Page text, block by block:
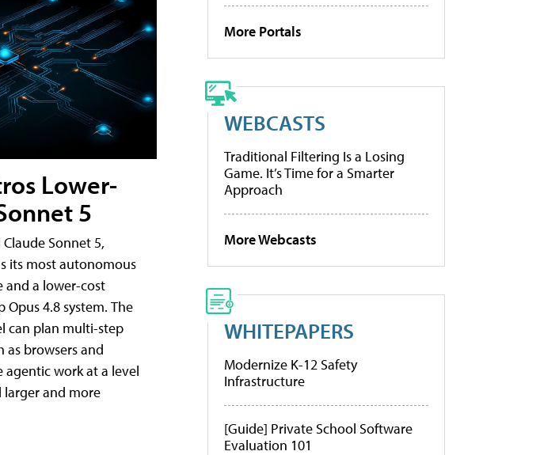
Lower-
5
Sonnet 5,
its most autonomous
a lower-cost
4.8 system. The
can plan multi-step
as browsers and
work at a level
and more
More Portals
WEBCASTS
Traditional Filtering Is a Losing
Game. It’s Time for a Smarter
Approach
More Webcasts
WHITEPAPERS
Modernize K-12 Safety
Infrastructure
[Guide] Private School Software
Evaluation 101